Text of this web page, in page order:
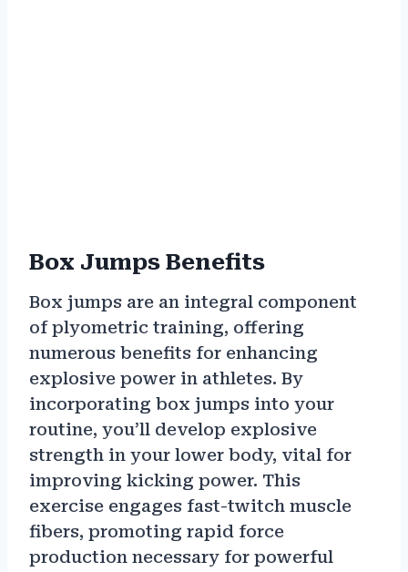
Box Jumps Benefits
Box jumps are an integral component
of plyometric training, offering
numerous benefits for enhancing
explosive power in athletes. By
incorporating box jumps into your
routine, you’ll develop explosive
strength in your lower body, vital for
improving kicking power. This
exercise engages fast-twitch muscle
fibers, promoting rapid force
production necessary for powerful